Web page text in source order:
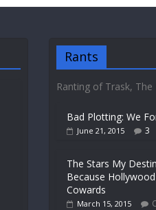
Rants
Ranting of Trask,
Bad Plotting: We
June 21, 2015 3
The Stars My
Because
Cowards
March 15, 2015